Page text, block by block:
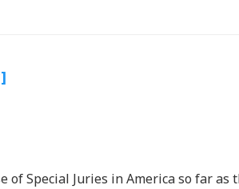
Special Juries in America so far as